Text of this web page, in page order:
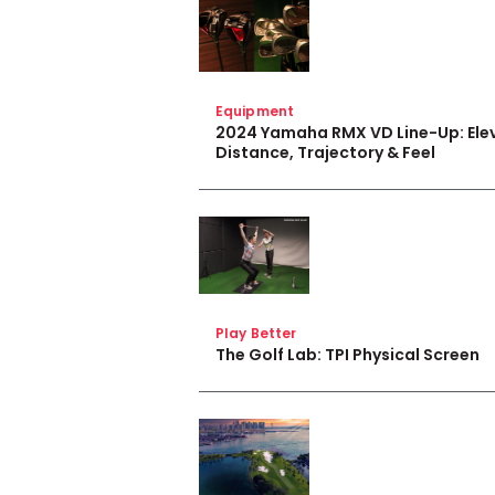
Equipment
2024 Yamaha RMX VD Line-Up:
Distance, Trajectory & Feel
Play Better
The Golf Lab: TPI Physical Screen